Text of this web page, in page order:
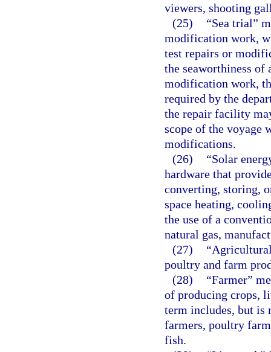
viewers, shooting
(25)
“Sea trial”
modification work,
test repairs or
the seaworthiness of
modification work,
required by the
the repair facility
scope of the voyage
modifications.
(26)
“Solar
hardware that
converting, storing,
space heating,
the use of a
natural gas,
(27)
poultry and farm
(28)
“Farmer”
of producing crops,
term includes, but is
farmers, poultry
fish.